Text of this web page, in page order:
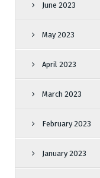
June 2023
May 2023
April 2023
March 2023
February 2023
January 2023